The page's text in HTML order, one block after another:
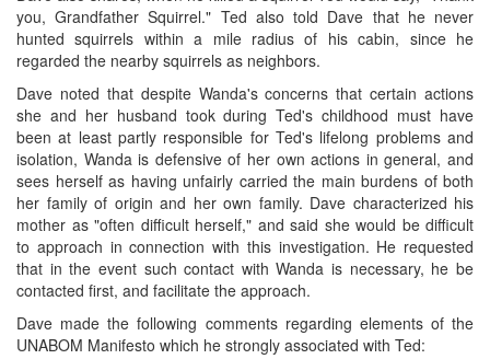
you, Grandfather Squirrel." Ted also told Dave that he never
hunted squirrels within a mile radius of his cabin, since he
regarded the nearby squirrels as neighbors.
Dave noted that despite Wanda's concerns that certain actions
she and her husband took during Ted's childhood must have
been at least partly responsible for Ted's lifelong problems and
isolation, Wanda is defensive of her own actions in general, and
sees herself as having unfairly carried the main burdens of both
her family of origin and her own family. Dave characterized his
mother as "often difficult herself," and said she would be difficult
to approach in connection with this investigation. He requested
that in the event such contact with Wanda is necessary, he be
contacted first, and facilitate the approach.
Dave made the following comments regarding elements of the
UNABOM Manifesto which he strongly associated with Ted: